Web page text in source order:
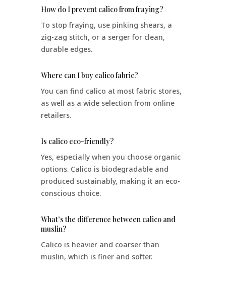
How do I prevent calico from fraying?
To stop fraying, use pinking shears, a
zig-zag stitch, or a serger for clean,
durable edges.
Where can I buy calico fabric?
You can find calico at most fabric stores,
as well as a wide selection from online
retailers.
Is calico eco-friendly?
Yes, especially when you choose organic
options. Calico is biodegradable and
produced sustainably, making it an eco-
conscious choice.
What’s the difference between calico and
muslin?
Calico is heavier and coarser than
muslin, which is finer and softer.